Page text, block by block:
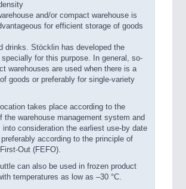
and/or compact warehouse is
for efficient storage of goods
drinks. Stöcklin has developed the
specially for this purpose. In general, so-
warehouses are used when there is a
goods or preferably for single-variety
takes place according to the
the warehouse management system and
into consideration the earliest use-by date
according to the principle of
Out (FEFO).
can also be used in frozen product
temperatures as low as –30 °C.